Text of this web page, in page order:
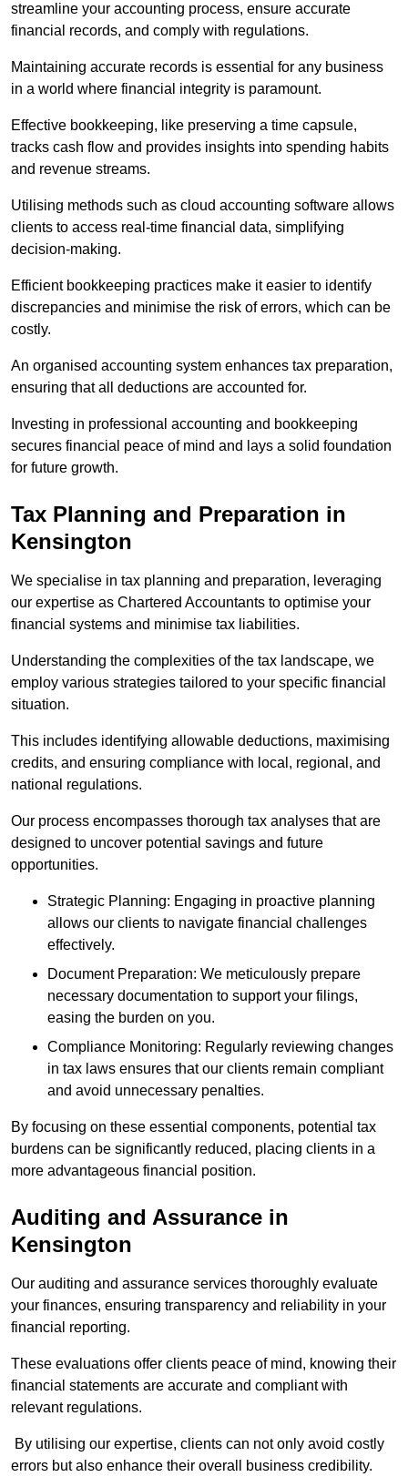
streamline your accounting process, ensure accurate
financial records, and comply with regulations.
Maintaining accurate records is essential for any business
in a world where financial integrity is paramount.
Effective bookkeeping, like preserving a time capsule,
tracks cash flow and provides insights into spending habits
and revenue streams.
Utilising methods such as cloud accounting software allows
clients to access real-time financial data, simplifying
decision-making.
Efficient bookkeeping practices make it easier to identify
discrepancies and minimise the risk of errors, which can be
costly.
An organised accounting system enhances tax preparation,
ensuring that all deductions are accounted for.
Investing in professional accounting and bookkeeping
secures financial peace of mind and lays a solid foundation
for future growth.
Tax Planning and Preparation in
Kensington
We specialise in tax planning and preparation, leveraging
our expertise as Chartered Accountants to optimise your
financial systems and minimise tax liabilities.
Understanding the complexities of the tax landscape, we
employ various strategies tailored to your specific financial
situation.
This includes identifying allowable deductions, maximising
credits, and ensuring compliance with local, regional, and
national regulations.
Our process encompasses thorough tax analyses that are
designed to uncover potential savings and future
opportunities.
Strategic Planning: Engaging in proactive planning
allows our clients to navigate financial challenges
effectively.
Document Preparation: We meticulously prepare
necessary documentation to support your filings,
easing the burden on you.
Compliance Monitoring: Regularly reviewing changes
in tax laws ensures that our clients remain compliant
and avoid unnecessary penalties.
By focusing on these essential components, potential tax
burdens can be significantly reduced, placing clients in a
more advantageous financial position.
Auditing and Assurance in
Kensington
Our auditing and assurance services thoroughly evaluate
your finances, ensuring transparency and reliability in your
financial reporting.
These evaluations offer clients peace of mind, knowing their
financial statements are accurate and compliant with
relevant regulations.
By utilising our expertise, clients can not only avoid costly
errors but also enhance their overall business credibility.